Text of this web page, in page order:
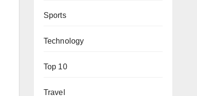
Sports
Technology
Top 10
Travel